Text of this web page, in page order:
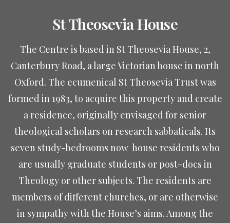
StTheoseviaHouse
The Centre is based in St Theosevia House, 2,
Canterbury Road, a large Victorian house in north
Oxford. The ecumenical St Theosevia Trust was
formed in 1983, to acquire this property and create
a residence, originally envisaged for senior
theological scholars on research sabbaticals. Its
seven study-bedrooms now house residents who
are usually graduate students or post-docs in
Theology or other subjects. The residents are
members of different churches, or are otherwise
in sympathy with the House’s aims. Among the